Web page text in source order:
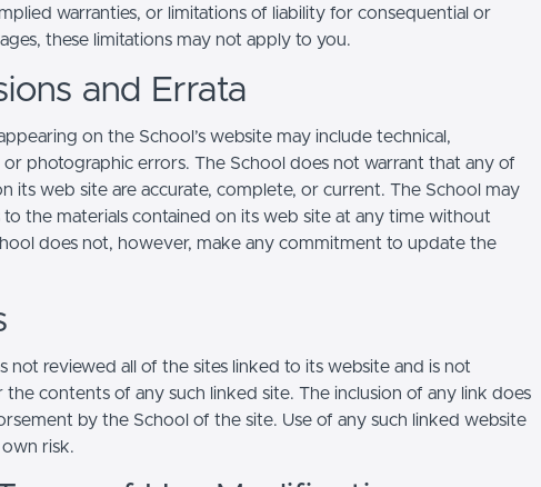
warranties, or limitations of liability for consequential or
these limitations may not apply to you.
and Errata
on the School’s website may include technical,
photographic errors. The School does not warrant that any of
its web site are accurate, complete, or current. The School may
to the materials contained on its web site at any time without
does not, however, make any commitment to update the
not reviewed all of the sites linked to its website and is not
the contents of any such linked site. The inclusion of any link does
by the School of the site. Use of any such linked website
risk.